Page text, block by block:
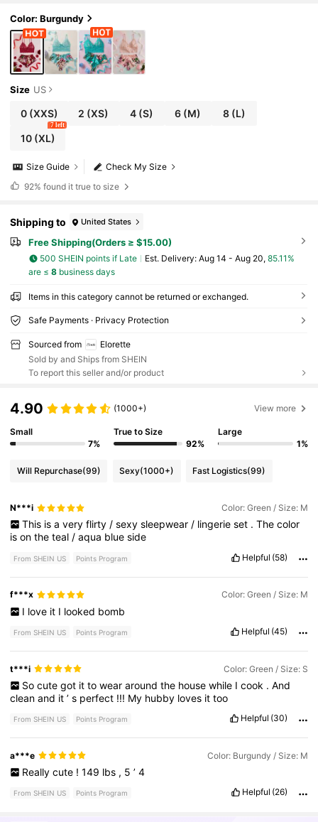
Color: Burgundy
Size US
0(XXS) 2 (XS) 4 (S) 6 (M) 8 (L)
10(XL)
7 left
Check My Size
Size Guide
92% found it true to size
Shipping to United States
Free Shipping(Orders ≥ $15.00)
500 SHEIN points if Late ​Est. Delivery: Aug 14 - Aug 20, 85.11%
are ≤ 8business days
Items in this category cannot be returned or exchanged.
Safe Payments · Privacy Protection
Sourced from
Elorette
Sold by and Ships from SHEIN
To report this seller and/or product
4.90 (1000+) View more
Small
7%
True to Size
92%
Large
1%
Will Repurchase(99) Sexy(1000+) Fast Logistics(99)
N***i Color: Green / Size: M
This is a very flirty / sexy sleepwear / lingerie set . The color
isontheteal/aqua blueside
From SHEIN US Points Program Helpful (58)
f***x Color: Green / Size: M
I love it I looked bomb
From SHEIN US Points Program Helpful (45)
t***i Color: Green / Size: S
So cute got it to wear around the house while I cook . And
cleanand it’s perfect !!! My hubby loves ittoo
From SHEIN US Points Program Helpful (30)
a***e Color: Burgundy / Size: M
Really cute ! 149 lbs , 5 ’ 4
From SHEIN US Points Program Helpful (26)